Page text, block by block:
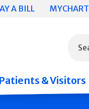
A BILL MYCHART
Patients & Visitors